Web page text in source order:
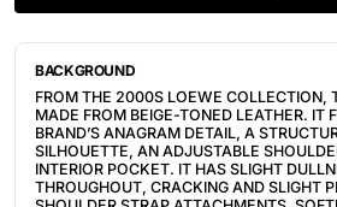
BACKGROUND
FROM THE 2000S LOEWE COLLECTION,
MADE FROM BEIGE-TONED LEATHER. IT
BRAND’S ANAGRAM DETAIL, A
SILHOUETTE, AN ADJUSTABLE
INTERIOR POCKET. IT HAS SLIGHT
THROUGHOUT, CRACKING AND SLIGHT